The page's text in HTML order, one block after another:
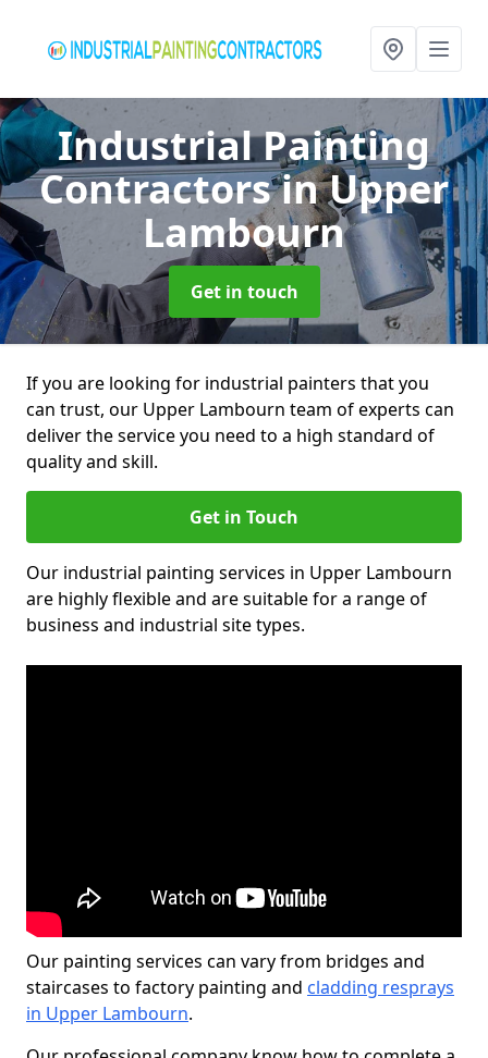
Industrial Painting
Contractorsin Upper
Lambourn
Get in touch
If you are looking for industrial painters that you
can trust, our Upper Lambourn team of experts can
deliver the service you need to a high standard of
quality and skill.
Get in Touch
Our industrial painting services in Upper Lambourn
are highly flexible and are suitable for a range of
business and industrial site types.
Our painting services can vary from bridges and
staircases to factory painting and cladding resprays
in Upper Lambourn.